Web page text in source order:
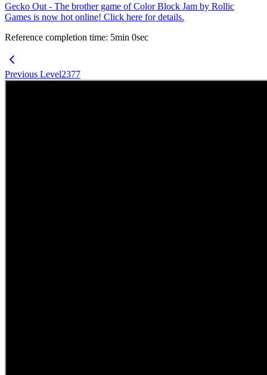
Gecko Out - The brother game of Color Block Jam by Rollic
Games is now hot online! Click here for details.
Reference completion time: 5min 0sec
Previous Level2377